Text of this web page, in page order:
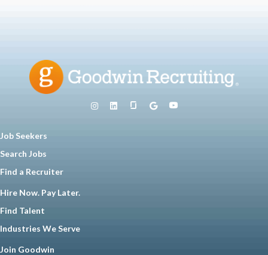
Job Seekers
Search Jobs
Find a Recruiter
Hire Now. Pay Later.
Find Talent
Industries We Serve
Join Goodwin